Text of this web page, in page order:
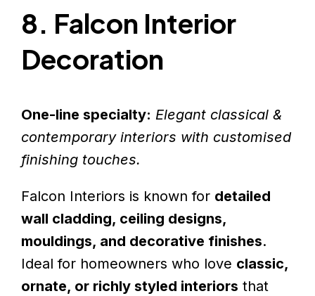
8. Falcon Interior
Decoration
One-line specialty: Elegant classical &
contemporary interiors with customised
finishing touches.
Falcon Interiors is known for detailed
wall cladding, ceiling designs,
mouldings, and decorative finishes.
Ideal for homeowners who love classic,
ornate, or richly styled interiors that